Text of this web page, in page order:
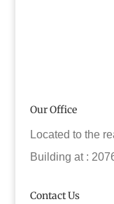
Our Office
Located to the
Building at :
Contact Us